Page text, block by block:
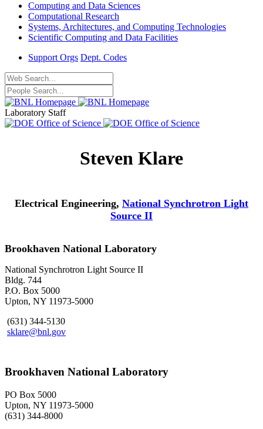
Computing and Data Sciences
Computational Research
Systems, Architectures, and Computing Technologies
Scientific Computing and Data Facilities
Support Orgs Dept. Codes
Laboratory Staff
Steven Klare
Electrical Engineering, National Synchrotron Light
Source II
Brookhaven National Laboratory
National Synchrotron Light Source II
Bldg. 744
P.O. Box 5000
Upton, NY 11973-5000
(631) 344-5130
sklare@bnl.gov
Brookhaven National Laboratory
PO Box 5000
Upton, NY 11973-5000
(631) 344-8000